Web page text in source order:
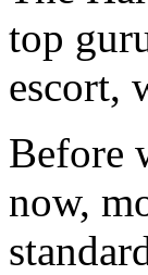
top
escort,
Before
now,